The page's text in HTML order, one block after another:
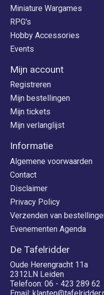
Miniature Wargames
RPG's
Hobby Accessories
Events
Mijn account
Registreren
Mijn bestellingen
Mijn tickets
Mijn verlanglijst
Informatie
Algemene voorwaarden
Contact
Disclaimer
Privacy Policy
Verzenden van
Evenementen Agenda
De Tafelridder
Oude Herengracht 11a
2312LN Leiden
Telefoon: 06 - 423 289 62